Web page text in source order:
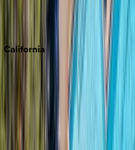
California
Malibu
Monterey Bay
Newport Beach
Palm Springs